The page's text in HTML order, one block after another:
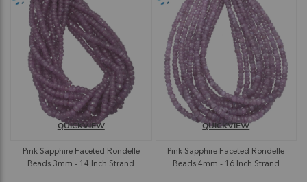
Pink Sapphire Faceted Rondelle
Beads 3mm - 14 Inch Strand
QUICKVIEW
Pink Sapphire Faceted Rondelle
Beads 4mm - 16 Inch Strand
QUICKVIEW